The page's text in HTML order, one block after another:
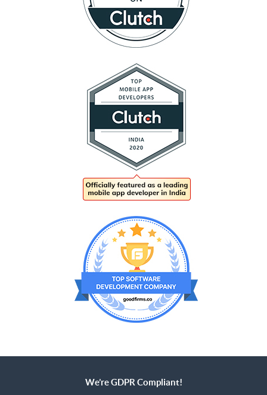
We’re GDPR Compliant!